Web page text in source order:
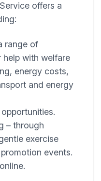
offers a
range of
help with welfare
energy costs,
and energy
– through
exercise
events.